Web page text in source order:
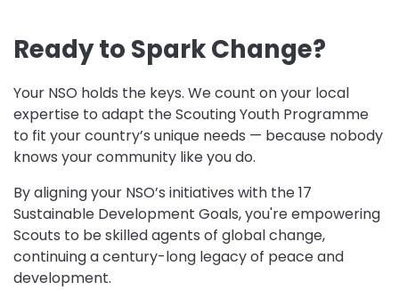
Ready to Spark Change?
Your NSO holds the keys. We count on your local
expertise to adapt the Scouting Youth Programme
to fit your country’s unique needs — because nobody
knows your community like you do.
By aligning your NSO’s initiatives with the 17
Sustainable Development Goals, you're empowering
Scouts to be skilled agents of global change,
continuing a century-long legacy of peace and
development.